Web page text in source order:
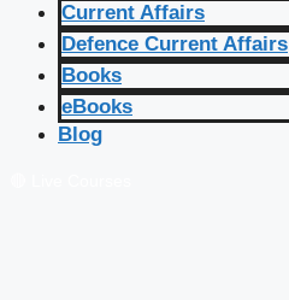
Current Affairs
Defence Current Affairs
Books
eBooks
Blog